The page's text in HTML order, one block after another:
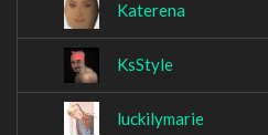
Katerena
KsStyle
luckilymarie